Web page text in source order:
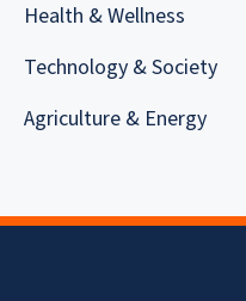
Health & Wellness
Technology & Society
Agriculture & Energy